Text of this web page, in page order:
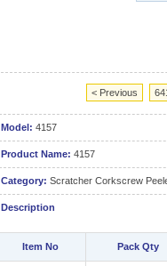
< Previous
Model: 4157
Product Name: 4157
Category: Scratcher Corkscrew
Description
Item No Pack Qty